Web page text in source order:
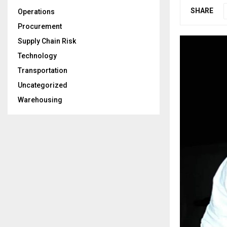
SHARE
Operations
Procurement
Supply Chain Risk
Technology
Transportation
Uncategorized
Warehousing